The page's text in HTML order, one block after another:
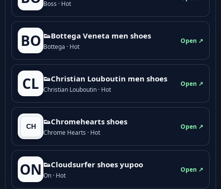
Boss · Hot
BO 👟Bottega Veneta men shoes
Bottega · Hot
Open ↗
CL 👟Christian Louboutin men shoes
Christian Louboutin · Hot
Open ↗
👟Chromehearts shoes
Chrome Hearts · Hot
Open ↗
ON 👟Cloudsurfer shoes yupoo
On · Hot
Open ↗